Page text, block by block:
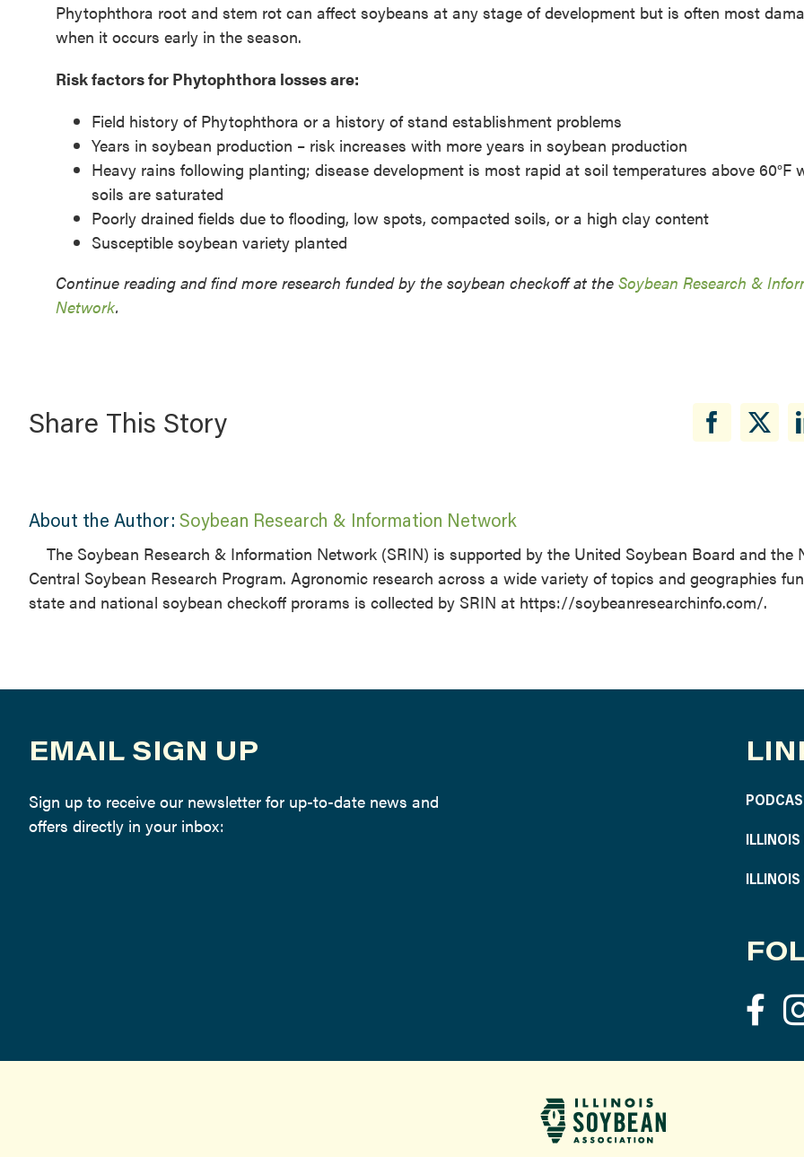
Phytophthora root and stem rot can affect soybeans at any stage of development but is often most
when it occurs early in the season.
Risk factors for Phytophthora losses are:
Field history of Phytophthora or a history of stand establishment problems
Years in soybean production – risk increases with more years in soybean production
Heavy rains following planting; disease development is most rapid at soil temperatures above 60°F
soils are saturated
Poorly drained fields due to flooding, low spots, compacted soils, or a high clay content
Susceptible soybean variety planted
Continue reading and find more research funded by the soybean checkoff at the Soybean Research &
Network.
Share This Story
About the Author: Soybean Research & Information Network
The Soybean Research & Information Network (SRIN) is supported by the United Soybean Board and the
Central Soybean Research Program. Agronomic research across a wide variety of topics and geographies
state and national soybean checkoff prorams is collected by SRIN at https://soybeanresearchinfo.com/.
EMAIL SIGN UP
Sign up to receive our newsletter for up-to-date news and
offers directly in your inbox: